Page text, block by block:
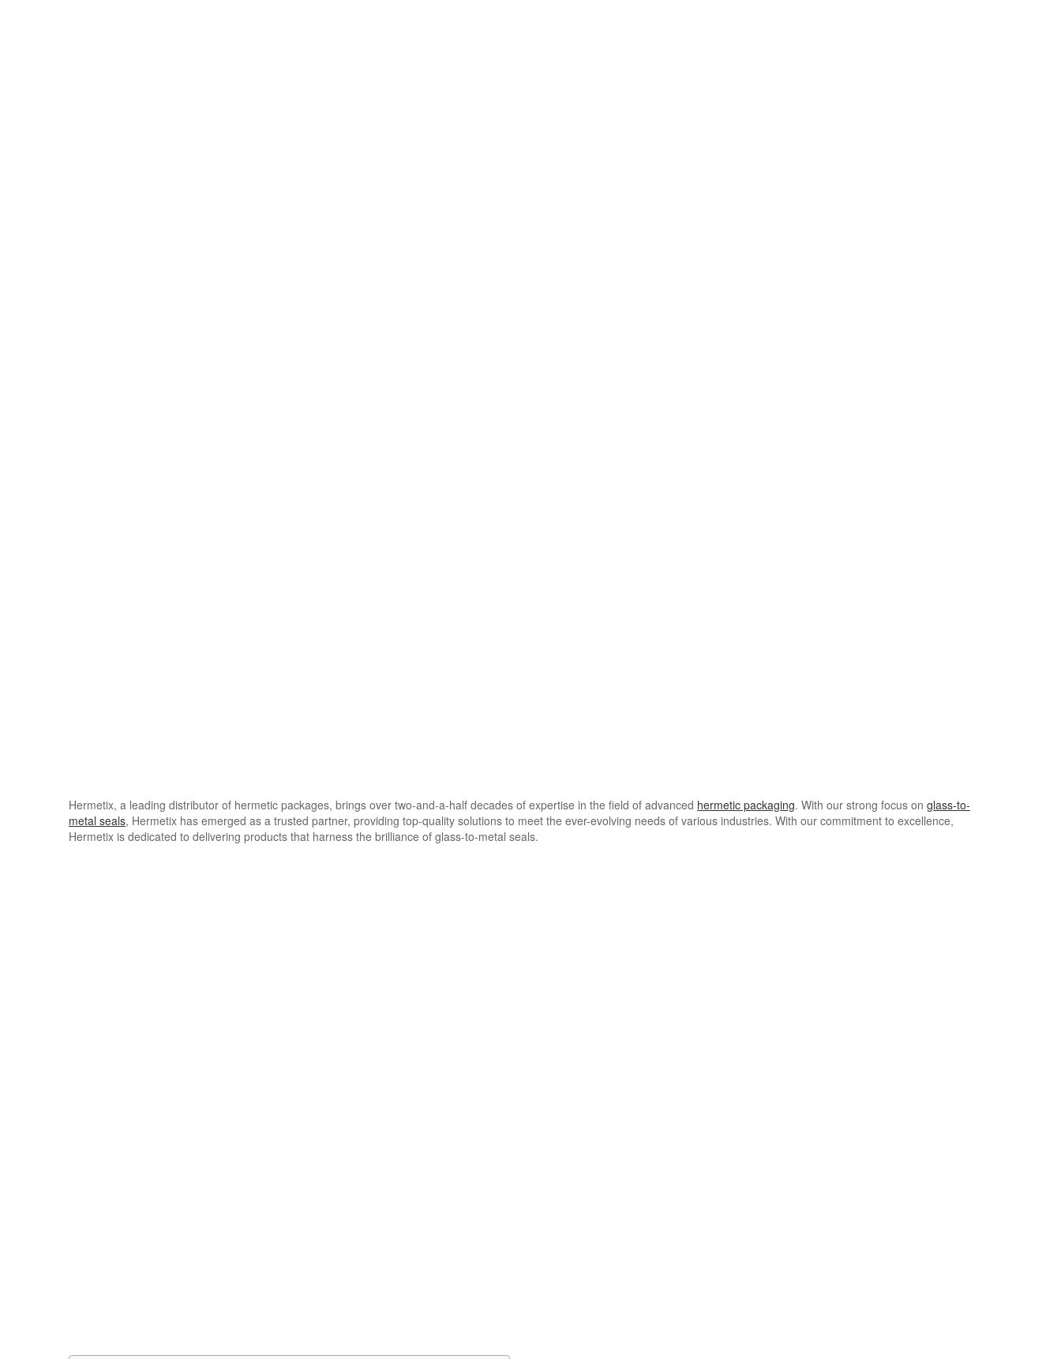
Hermetix, a leading distributor of hermetic packages, brings over two-and-a-half decades of expertise in the field of advanced hermetic packaging. With our strong focus on glass-to-
metal seals, Hermetix has emerged as a trusted partner, providing top-quality solutions to meet the ever-evolving needs of various industries. With our commitment to excellence,
Hermetix is dedicated to delivering products that harness the brilliance of glass-to-metal seals.